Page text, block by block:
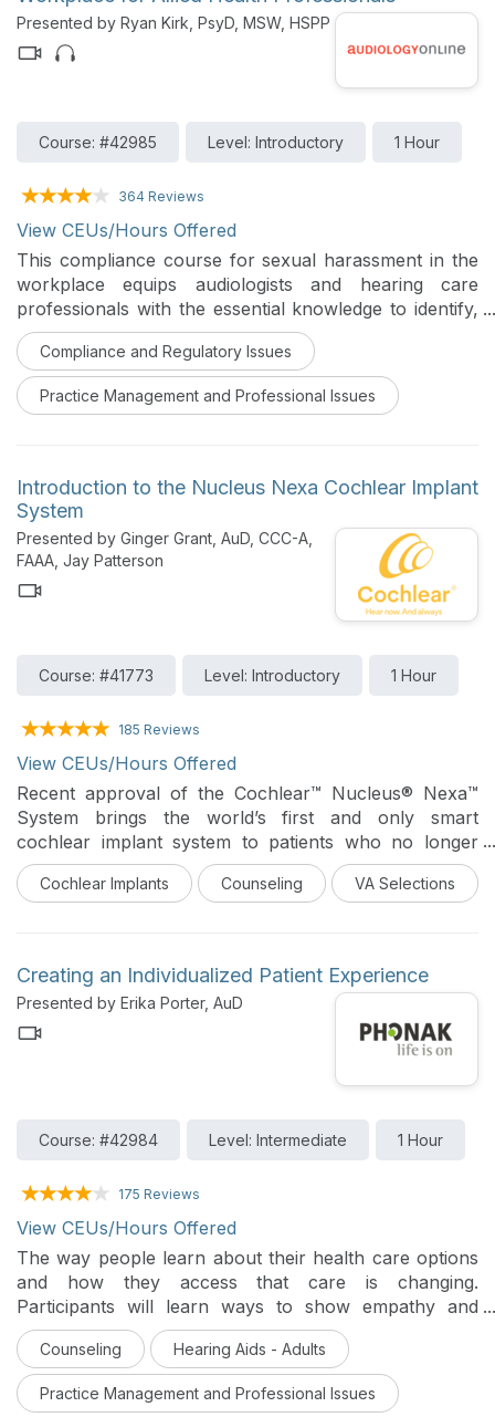
Presented by Ryan Kirk, PsyD, MSW, HSPP
Course: #42985 Level: Introductory 1 Hour
364 Reviews
View CEUs/Hours Offered
This compliance course for sexual harassment in the
workplace equips audiologists and hearing care
professionals with the essential knowledge to identify,
prevent, and respond to harassment. Grounded in
federal law, including Title VII and EEOC guidelines, the
training covers the definitions of quid pro quo and
hostile work environment, outlines employer
examples and case studies, participants gain the skills
needed to foster a safer and more respectful
professional environment.
Compliance and Regulatory Issues
Practice Management and Professional Issues
Introduction to the Nucleus Nexa Cochlear Implant
System
Presented by Ginger Grant, AuD, CCC-A,
FAAA, Jay Patterson
Course: #41773 Level: Introductory 1 Hour
185 Reviews
View CEUs/Hours Offered
Recent approval of the Cochlear™ Nucleus® Nexa™
System brings the world’s first and only smart
cochlear implant system to patients who no longer
benefit from traditional hearing aids. The purpose of
this webinar is to introduce the features and benefits
Cochlear Implants Counseling VA Selections
Creating an Individualized Patient Experience
Presented by Erika Porter, AuD
Course: #42984 Level: Intermediate 1 Hour
175 Reviews
View CEUs/Hours Offered
The way people learn about their health care options
and how they access that care is changing.
Participants will learn ways to show empathy and
encourage social support by incorporating
motivational interviewing, family-centered care, and
Phonak technology and eSolutions to create a
management plan that is tailored to each individual
Counseling Hearing Aids - Adults
Practice Management and Professional Issues